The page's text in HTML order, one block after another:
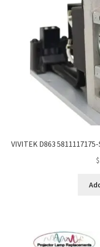
VIVITEK D863
$